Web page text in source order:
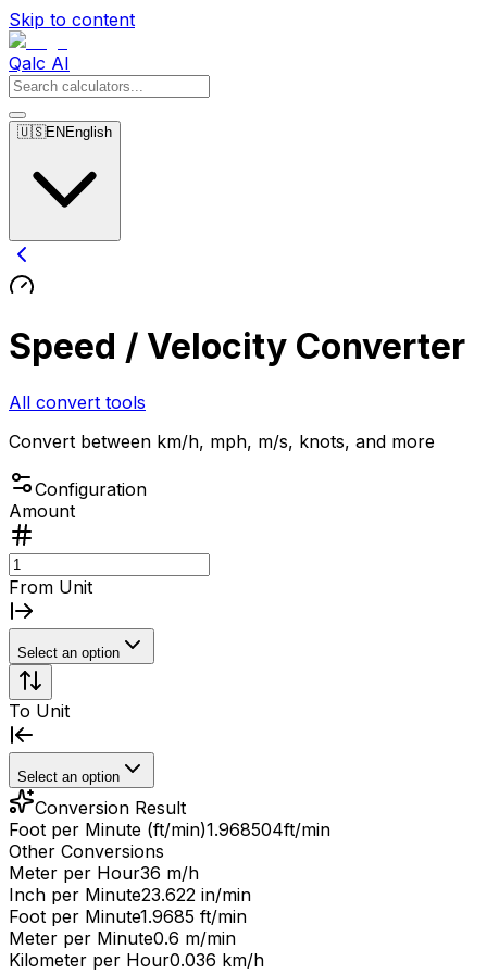
Skip to content
Qalc AI
🇺🇸EN English
Speed / Velocity Converter
All convert tools
Convert between km/h, mph, m/s, knots, and more
Configuration
Amount
From Unit
Select an option
To Unit
Select an option
Conversion Result
Foot per Minute (ft/min)1.968504ft/min
Other Conversions
Meter per Hour36 m/h
Inch per Minute23.622 in/min
Foot per Minute1.9685 ft/min
Meter per Minute0.6 m/min
Kilometer per Hour0.036 km/h